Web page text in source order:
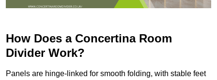
How Does a Concertina Room
Divider Work?
Panels are hinge-linked for smooth folding, with stable feet